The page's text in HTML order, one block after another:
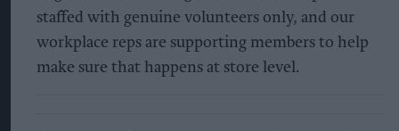
staffed with genuine volunteers only, and our
workplace reps are supporting members to help
make sure that happens at store level.